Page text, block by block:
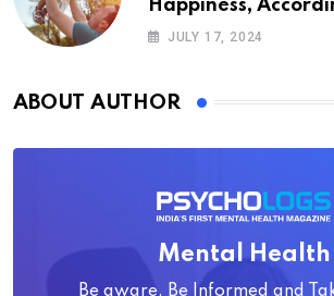
Happiness,
Psychology
JULY 17, 2024
ABOUT AUTHOR
Mental Health
Be aware, Be Informed and